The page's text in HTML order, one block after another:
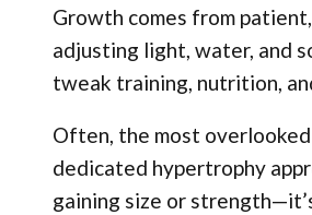
Growth comes from
adjusting light, water, and
tweak training, nutrition,
Often, the most
dedicated hypertrophy
gaining size or